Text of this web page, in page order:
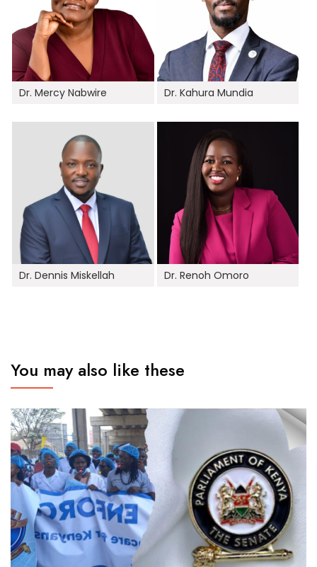
Dr. Mercy Nabwire Dr. Kahura Mundia
Dr. Dennis Miskellah Dr. Renoh Omoro
You may also like these